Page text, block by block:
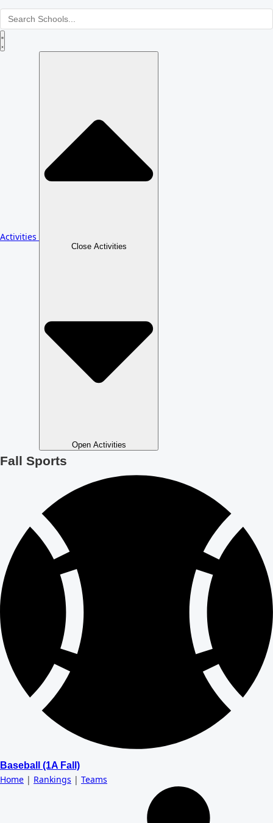
Activities
Close Activities
Open Activities
Fall Sports
Baseball (1A Fall)
Home | Rankings | Teams